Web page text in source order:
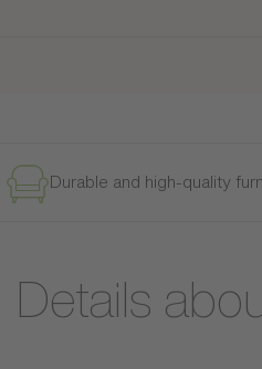
Durable and high-quality
Details